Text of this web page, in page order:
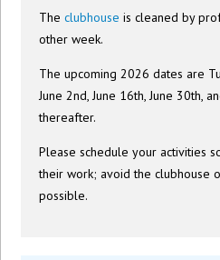
Theclubhouse is cleaned by
other week.
The upcoming 2026 dates are
June 2nd, June 16th, June 30th,
thereafter.
Please schedule your activities
their work; avoid the clubhouse
possible.